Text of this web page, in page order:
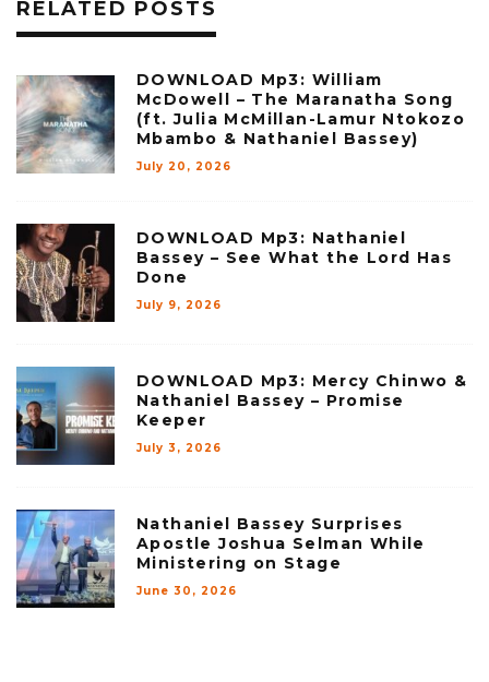
RELATED POSTS
DOWNLOAD Mp3: William
McDowell – The Maranatha Song
(ft. Julia McMillan-Lamur Ntokozo
Mbambo & Nathaniel Bassey)
July 20, 2026
DOWNLOAD Mp3: Nathaniel
Bassey – See What the Lord Has
Done
July 9, 2026
DOWNLOAD Mp3: Mercy Chinwo &
Nathaniel Bassey – Promise
Keeper
July 3, 2026
Nathaniel Bassey Surprises
Apostle Joshua Selman While
Ministering on Stage
June 30, 2026